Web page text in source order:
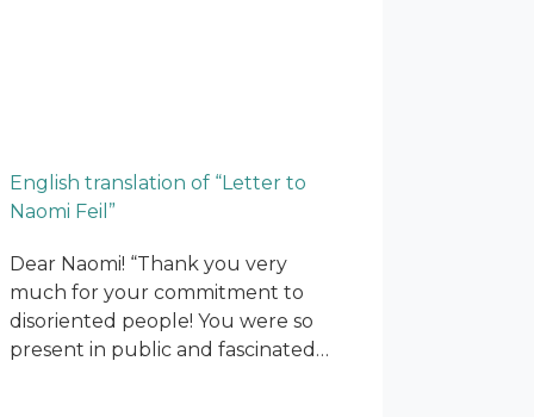
English translation of “Letter to
Naomi Feil”
Dear Naomi! “Thank you very
much for your commitment to
disoriented people! You were so
present in public and fascinated…